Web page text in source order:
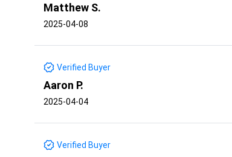
Matthew S.
2025-04-08
Verified Buyer
Aaron P.
2025-04-04
Verified Buyer